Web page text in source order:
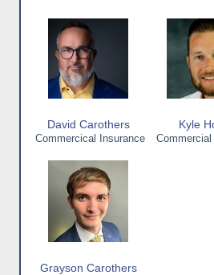
David Carothers
Commercical Insurance
Kyle
Grayson Carothers